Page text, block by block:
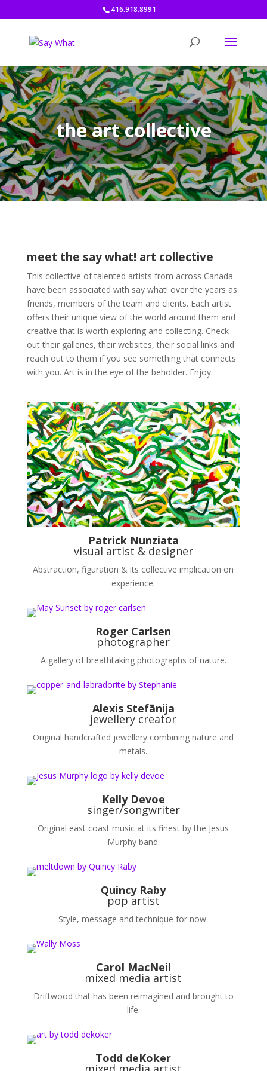
416.918.8991
the art collective
meet the say what! art collective
This collective of talented artists from across Canada
have been associated with say what! over the years as
friends, members of the team and clients. Each artist
offers their unique view of the world around them and
creative that is worth exploring and collecting. Check
out their galleries, their websites, their social links and
reach out to them if you see something that connects
with you. Art is in the eye of the beholder. Enjoy.
Patrick Nunziata
visual artist & designer
Abstraction, figuration & its collective implication on
experience.
Roger Carlsen
photographer
A gallery of breathtaking photographs of nature.
Alexis Stefānija
jewellery creator
Original handcrafted jewellery combining nature and
metals.
Kelly Devoe
singer/songwriter
Original east coast music at its finest by the Jesus
Murphy band.
Quincy Raby
pop artist
Style, message and technique for now.
Carol MacNeil
mixed media artist
Driftwood that has been reimagined and brought to
life.
Todd deKoker